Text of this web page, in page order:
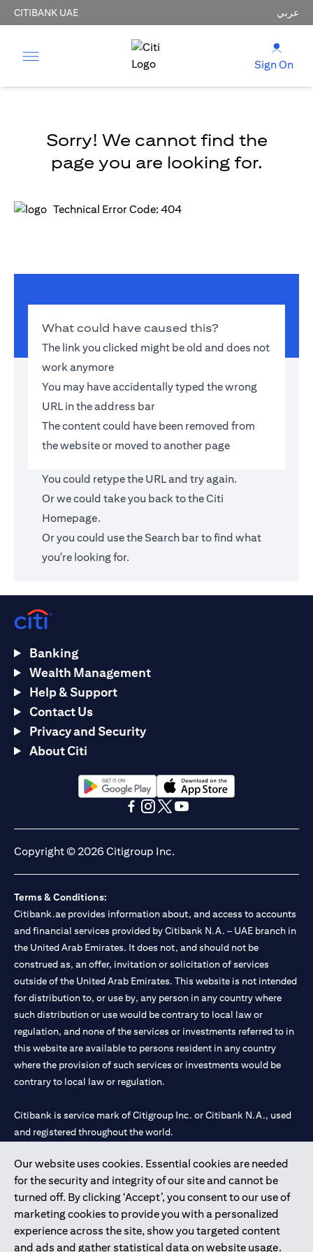
CITIBANK UAE عربي
Sign On
Sorry! We cannot find the
page you are looking for.
Technical Error Code: 404
What could have caused this?
The link you clicked might be old and does not
work anymore
You may have accidentally typed the wrong
URL in the address bar
The content could have been removed from
the website or moved to another page
You could retype the URL and try again.
Or we could take you back to theCiti
Homepage.
Or you could use the Search bar to find what
you're looking for.
Our website uses cookies. Essential cookies are needed
for the security and integrity of our site and cannot be
turned off. By clicking ‘Accept’, you consent to our use of
marketing cookies to provide you with a personalized
experience across the site, show you targeted content
and ads and gather statistical data on website usage.
Banking
Wealth Management
Help & Support
Contact Us
Privacy and Security
About Citi
opens in a new tabopens in a new tab
Copyright © 2026 Citigroup Inc.
Terms & Conditions:
Citibank.ae provides information about, and access to accounts
and financial services provided by Citibank N.A. – UAE branch in
the United Arab Emirates. It does not, and should not be
construed as, an offer, invitation or solicitation of services
outside of the United Arab Emirates. This website is not intended
for distribution to, or use by, any person in any country where
such distribution or use would be contrary to local law or
regulation, and none of the services or investments referred to in
this website are available to persons resident in any country
where the provision of such services or investments would be
contrary to local law or regulation.
Citibank is service mark of Citigroup Inc. or Citibank N.A., used
and registered throughout the world.
Citibank N.A. UAE is registered with Central Bank of UAE under
license numbers 202563 for Al Wasl Branch Dubai, 531989 for
Mall of the Emirates Branch Dubai, and CN-1002019 for Abu
Dhabi Branch. Tel: 04 311 4000.
Citibank N.A. - UAE Branch is licensed by the Central Bank of the
UAE as a branch of a foreign bank.